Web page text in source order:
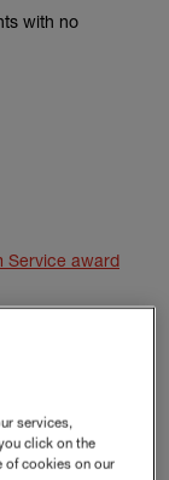
with no
Service award
your
services,
click on the
of cookies on our